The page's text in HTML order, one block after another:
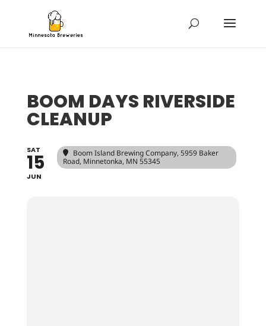
BOOM DAYS RIVERSIDE
CLEANUP
SAT
15
JUN
Boom Island Brewing Company, 5959 Baker
Road, Minnetonka, MN 55345